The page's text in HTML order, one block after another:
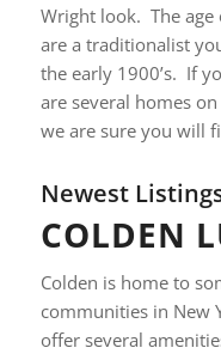
Wright look. The
are a traditionalist
the early 1900’s. If
are several homes
we are sure you will
Newest
COLDEN
Colden is home to
communities in New
offer several